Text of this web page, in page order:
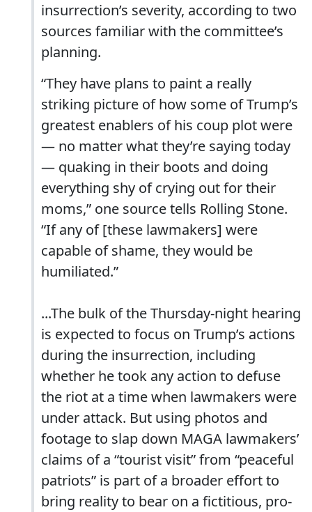
insurrection’s severity, according to two
sources familiar with the committee’s
planning.
“They have plans to paint a really
striking picture of how some of Trump’s
greatest enablers of his coup plot were
— no matter what they’re saying today
— quaking in their boots and doing
everything shy of crying out for their
moms,” one source tells Rolling Stone.
“If any of [these lawmakers] were
capable of shame, they would be
humiliated.”
...The bulk of the Thursday-night hearing
is expected to focus on Trump’s actions
during the insurrection, including
whether he took any action to defuse
the riot at a time when lawmakers were
under attack. But using photos and
footage to slap down MAGA lawmakers’
claims of a “tourist visit” from “peaceful
patriots” is part of a broader effort to
bring reality to bear on a fictitious, pro-